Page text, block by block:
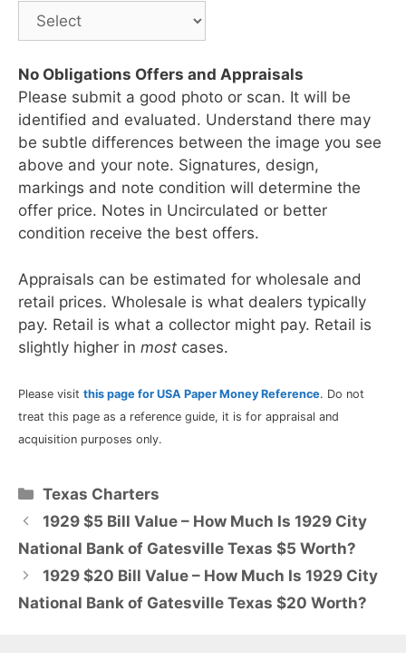
No Obligations Offers and Appraisals
Please submit a good photo or scan. It will be
identified and evaluated. Understand there may
be subtle differences between the image you see
above and your note. Signatures, design,
markings and note condition will determine the
offer price. Notes in Uncirculated or better
condition receive the best offers.
Appraisals can be estimated for wholesale and
retail prices. Wholesale is what dealers typically
pay. Retail is what a collector might pay. Retail is
slightly higher in most cases.
Please visit this page for USA Paper Money Reference. Do not
treat this page as a reference guide, it is for appraisal and
acquisition purposes only.
Categories
Texas Charters
1929 $5 Bill Value – How Much Is 1929 City
National Bank of Gatesville Texas $5 Worth?
1929 $20 Bill Value – How Much Is 1929 City
National Bank of Gatesville Texas $20 Worth?